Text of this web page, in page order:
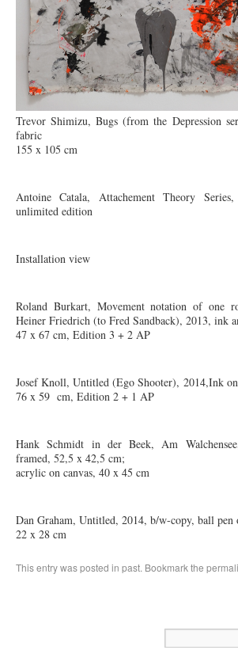
Trevor Shimizu, Bugs (from the Depression
fabric
155 x 105 cm
Antoine Catala, Attachement Theory
unlimited edition
Installation view
Roland Burkart, Movement notation of one
Heiner Friedrich (to Fred Sandback), 2013, ink
47 x 67 cm, Edition 3 + 2 AP
Josef Knoll, Untitled (Ego Shooter), 2014,Ink
76 x 59 cm, Edition 2 + 1 AP
Hank Schmidt in der Beek, Am
framed, 52,5 x 42,5 cm;
acrylic on canvas, 40 x 45 cm
Dan Graham, Untitled, 2014, b/w-copy, ball pen
22 x 28 cm
This entry was posted in past. Bookmark the